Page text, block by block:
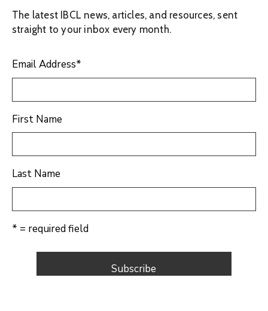
The latest IBCL news, articles, and resources, sent
straight to your inbox every month.
Email Address*
First Name
Last Name
* = required field